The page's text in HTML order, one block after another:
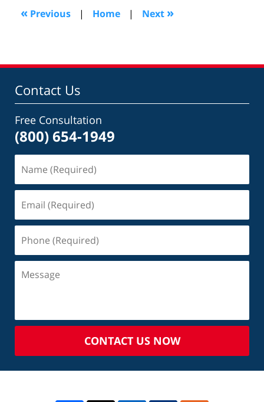
10:32
am
« Previous | Home | Next »
Contact Us
Free Consultation
(800) 654-1949
CONTACT US NOW